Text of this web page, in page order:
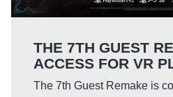
THE 7TH GUEST
ACCESS FOR VR
The 7th Guest Remake is